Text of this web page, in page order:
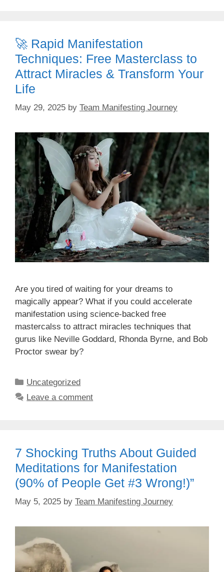
🚀 Rapid Manifestation
Techniques: Free Masterclass to
Attract Miracles & Transform Your
Life
May 29, 2025 by Team Manifesting Journey
Are you tired of waiting for your dreams to
magically appear? What if you could accelerate
manifestation using science-backed free
mastercalss to attract miracles techniques that
gurus like Neville Goddard, Rhonda Byrne, and Bob
Proctor swear by?
Categories
Uncategorized
Leave a comment
7 Shocking Truths About Guided
Meditations for Manifestation
(90% of People Get #3 Wrong!)”
May 5, 2025 by Team Manifesting Journey